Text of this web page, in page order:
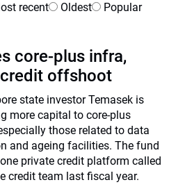
recent Oldest Popular
core-plus infra,
offshoot
state investor Temasek is
more capital to core-plus
those related to data
and ageing facilities. The fund
private credit platform called
credit team last fiscal year.